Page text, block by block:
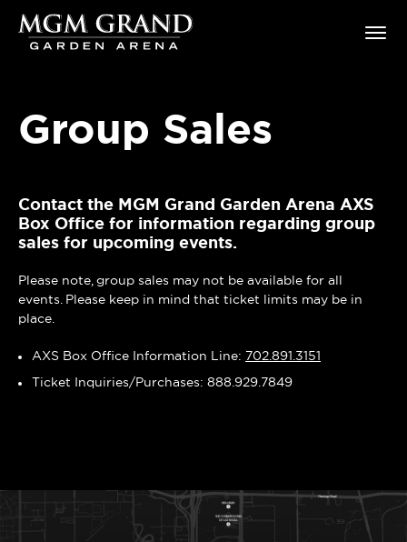
Skip
content
Search
MGM Grand Garden Arena
Group Sales
Contact the MGM Grand Garden Arena AXS
Box Office for information regarding group
sales for upcoming events.
Please note, group sales may not be available for all
events. Please keep in mind that ticket limits may be in
place.
AXS Box Office Information Line: 702.891.3151
Ticket Inquiries/Purchases: 888.929.7849